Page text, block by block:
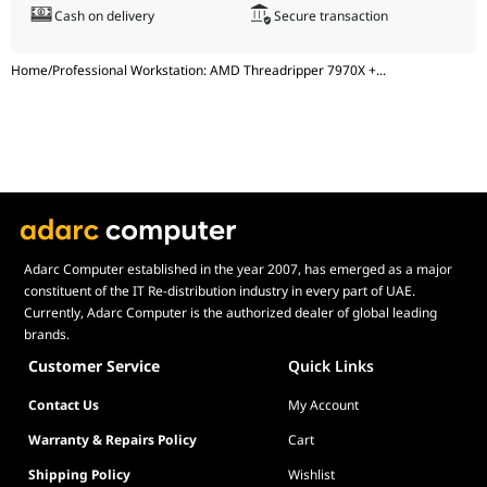
Home/Professional Workstation: AMD Threadripper 7970X +...
Power
MSI MEG Ai1600T, PCIe 5.0, 1600W, 80 Plus
PC Ready, Model: 306-7ZPEX18-CEO, UPC:
Cash on delivery Secure transaction
Adarc Computer established in the year 2007, has emerged as a major
constituent of the IT Re-distribution industry in every part of UAE.
Currently, Adarc Computer is the authorized dealer of global leading
brands.
Customer Service Quick Links
Contact Us
My Account
Warranty & Repairs Policy
Cart
Shipping Policy
Wishlist